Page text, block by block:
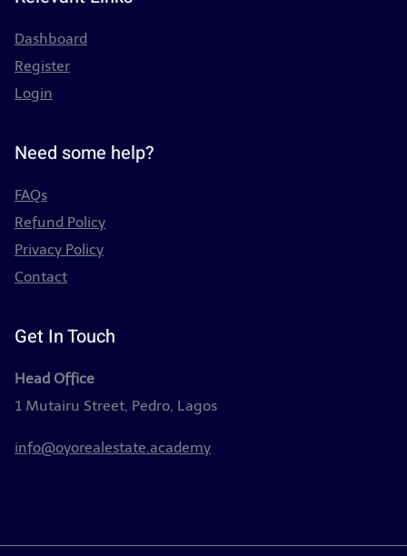
Dashboard
Register
Login
Need some help?
FAQs
Refund Policy
Privacy Policy
Contact
Get In Touch
Head Office
1 Mutairu Street, Pedro, Lagos
info@oyorealestate.academy